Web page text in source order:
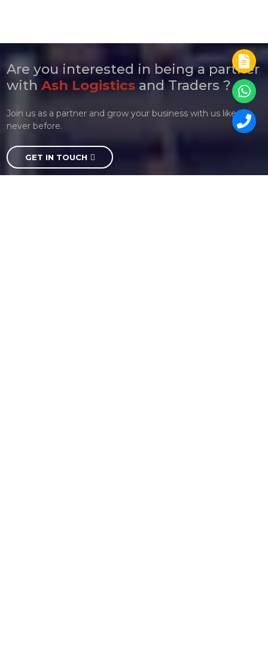
Are you interested in being a partner
withAsh Logistics and Traders ?
Join us as a partner and grow your business with us like
never before.
GET IN TOUCH